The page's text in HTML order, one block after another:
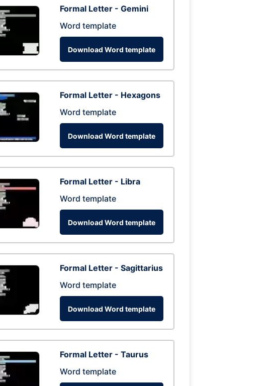
Formal Letter - Gemini
Word template
Download Word template
Formal Letter - Hexagons
Word template
Download Word template
Formal Letter - Libra
Word template
Download Word template
Formal Letter - Sagittarius
Word template
Download Word template
Formal Letter - Taurus
Word template